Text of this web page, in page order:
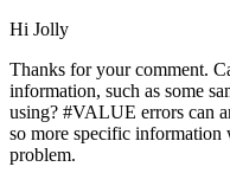
Hi Jolly
Thanks for your comment.
information, such as some
using? #VALUE errors can
so more specific
problem.